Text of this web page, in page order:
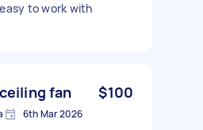
to work with
fan $100
6th Mar 2026